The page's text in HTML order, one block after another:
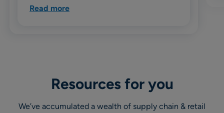
Read more
Resources for you
We’ve accumulated a wealth of supply chain & retail